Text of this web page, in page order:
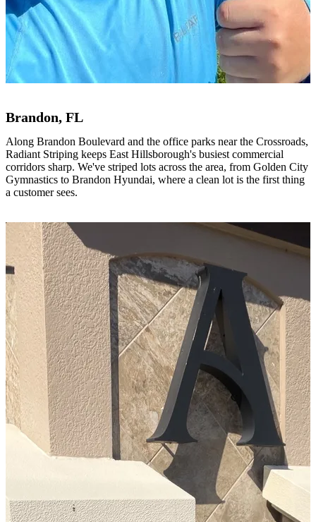
Brandon, FL
Along Brandon Boulevard and the office parks near the Crossroads,
Radiant Striping keeps East Hillsborough's busiest commercial
corridors sharp. We've striped lots across the area, from Golden City
Gymnastics to Brandon Hyundai, where a clean lot is the first thing
a customer sees.